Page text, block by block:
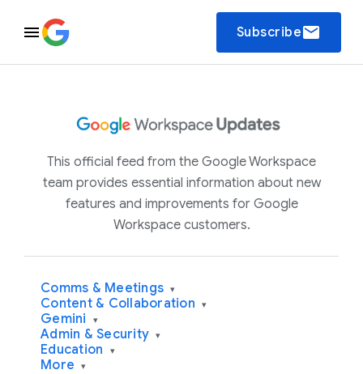
Subscribeemail
This official feed from the Google Workspace
team provides essential information about new
features and improvements for Google
Workspace customers.
Comms & Meetings ▾
Content & Collaboration ▾
Gemini ▾
Admin & Security ▾
Education ▾
More ▾